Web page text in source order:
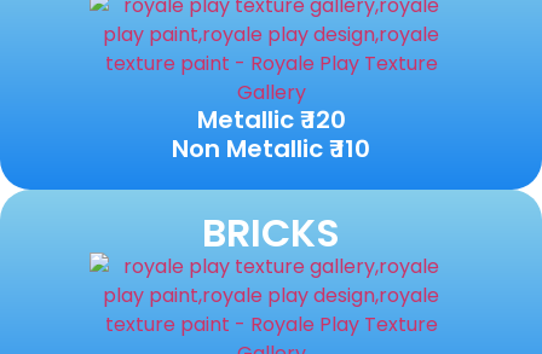
Metallic ₹ 120
Non Metallic ₹ 110
BRICKS